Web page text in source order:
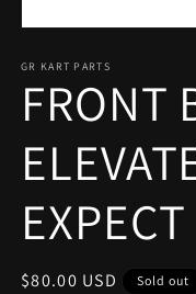
1
in
modal
GR KART PARTS
FRONT
EXPECT
Regular
$80.00 USD Sold out